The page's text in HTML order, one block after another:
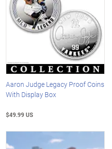
Aaron Judge Legacy Proof Coins
With Display Box
$49.99 US